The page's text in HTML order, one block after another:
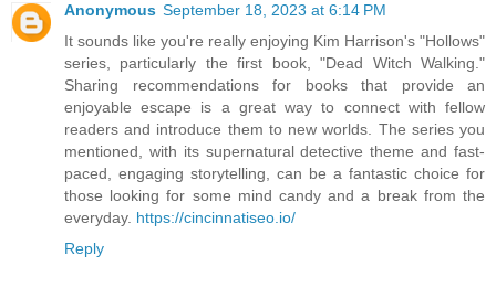
Anonymous September 18, 2023 at 6:14 PM
It sounds like you're really enjoying Kim Harrison's "Hollows"
series, particularly the first book, "Dead Witch Walking."
Sharing recommendations for books that provide an
enjoyable escape is a great way to connect with fellow
readers and introduce them to new worlds. The series you
mentioned, with its supernatural detective theme and fast-
paced, engaging storytelling, can be a fantastic choice for
those looking for some mind candy and a break from the
everyday. https://cincinnatiseo.io/
Reply